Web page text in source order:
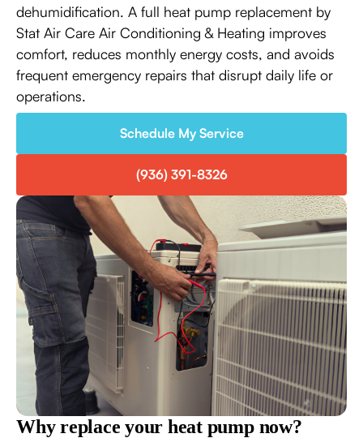
dehumidification. A full heat pump replacement by
Stat Air Care Air Conditioning & Heating improves
comfort, reduces monthly energy costs, and avoids
frequent emergency repairs that disrupt daily life or
operations.
Schedule My Service
(936) 391-8326
Why replace your heat pump now?